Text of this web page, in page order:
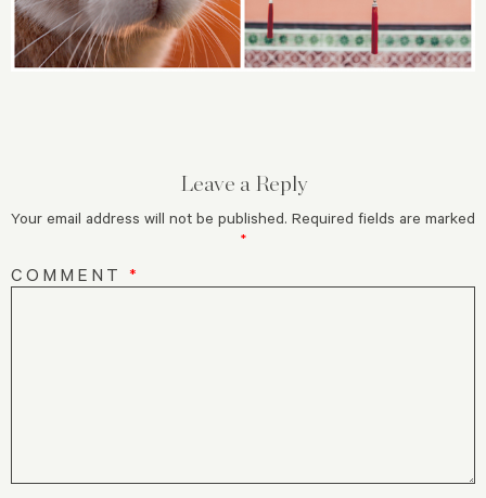
Leave a Reply
Your email address will not be published. Required fields are marked
*
COMMENT *